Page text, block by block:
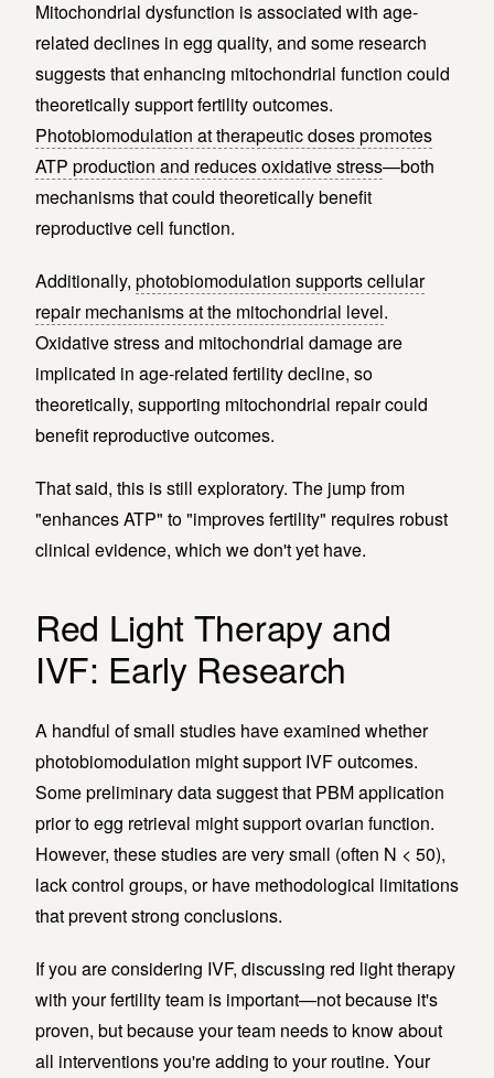
Mitochondrial dysfunction is associated with age-
related declines in egg quality, and some research
suggests that enhancing mitochondrial function could
theoretically support fertility outcomes.
Photobiomodulation at therapeutic doses promotes
ATP production and reduces oxidative stress—both
mechanisms that could theoretically benefit
reproductive cell function.
Additionally, photobiomodulation supports cellular
repair mechanisms at the mitochondrial level.
Oxidative stress and mitochondrial damage are
implicated in age-related fertility decline, so
theoretically, supporting mitochondrial repair could
benefit reproductive outcomes.
That said, this is still exploratory. The jump from
"enhances ATP" to "improves fertility" requires robust
clinical evidence, which we don't yet have.
Red Light Therapy and
IVF: Early Research
A handful of small studies have examined whether
photobiomodulation might support IVF outcomes.
Some preliminary data suggest that PBM application
prior to egg retrieval might support ovarian function.
However, these studies are very small (often N < 50),
lack control groups, or have methodological limitations
that prevent strong conclusions.
If you are considering IVF, discussing red light therapy
with your fertility team is important—not because it's
proven, but because your team needs to know about
all interventions you're adding to your routine. Your